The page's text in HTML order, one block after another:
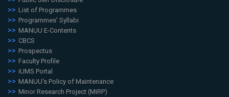
List of Programmes
Programmes' Syllabi
MANUU E-Contents
CBCS
Prospectus
Faculty Profile
iUMS Portal
MANUU's Policy of Maintenance
Minor Research Project (MiRP)